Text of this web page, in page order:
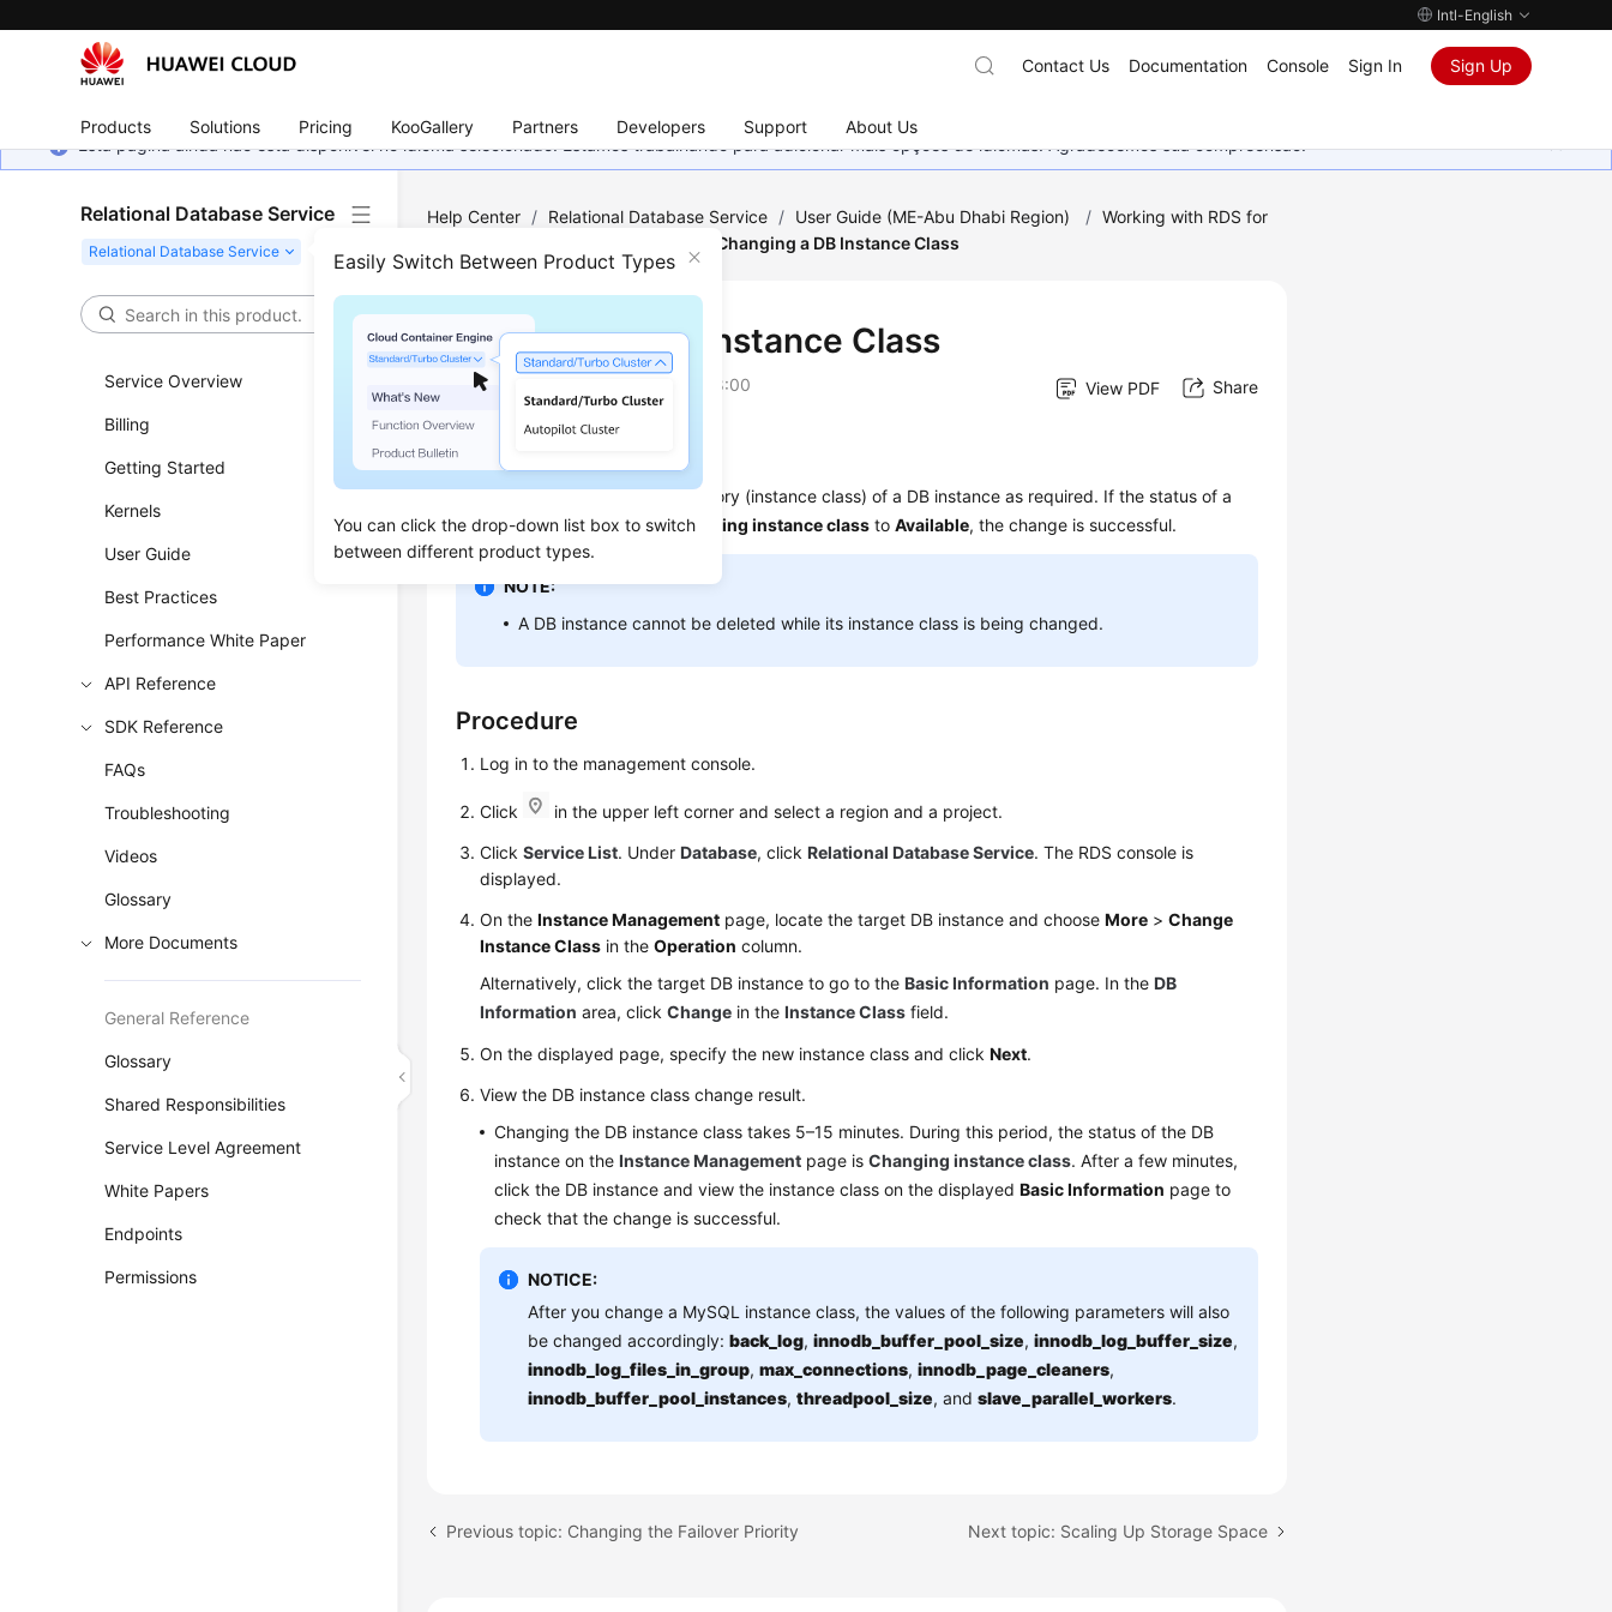
Intl-English
Products Solutions Pricing KooGallery Partners Developers Support About Us
Contact Us Documentation Console Sign In Sign Up
Esta página ainda não está disponível no idioma selecionado. Estamos trabalhando para adicionar mais opções de idiomas. Agradecemos sua compreensão.
Relational Database Service
Easily Switch Between Product Types
You can click the drop-down list box to switch
between different product types.
Service Overview
Billing
Getting Started
Kernels
User Guide
Best Practices
Performance White Paper
API Reference
SDK Reference
FAQs
Troubleshooting
Videos
Glossary
More Documents
General Reference
Glossary
Shared Responsibilities
Service Level Agreement
White Papers
Endpoints
Permissions
Help Center / Relational Database Service / User Guide (ME-Abu Dhabi Region) / Working with RDS for
Changing a DB Instance Class
Changing a DB Instance Class
Updated on 2023-07-06 GMT+08:00 View PDF Share
Scenarios
You can change theCPU or memory (instance class) of a DB instance as required. If the status of a
DB instance changes fromChanging instance class toAvailable, the change is successful.
NOTE:
A DB instance cannot be deleted while its instance class is being changed.
Procedure
Log in to the management console.
Click
in the upper left corner and select a region and a project.
ClickService List. UnderDatabase, clickRelational Database Service. The RDS console is
displayed.
On theInstance Management page, locate the target DB instance and chooseMore >Change
Instance Class in theOperation column.
Alternatively, click the target DB instance to go to theBasic Information page. In theDB
Information area, clickChange in theInstance Class field.
On the displayed page, specify the new instance class and clickNext.
View the DB instance class change result.
Changing the DB instance class takes 5–15 minutes. During this period, the status of the DB
instance on theInstance Management page isChanging instance class. After a few minutes,
click the DB instance and view the instance class on the displayedBasic Information page to
check that the change is successful.
NOTICE:
After you change a MySQL instance class, the values of the following parameters will also
be changed accordingly:back_log,innodb_buffer_pool_size,innodb_log_buffer_size,
innodb_log_files_in_group,max_connections,innodb_page_cleaners,
innodb_buffer_pool_instances,threadpool_size, andslave_parallel_workers.
Previous topic: Changing the Failover Priority Next topic: Scaling Up Storage Space